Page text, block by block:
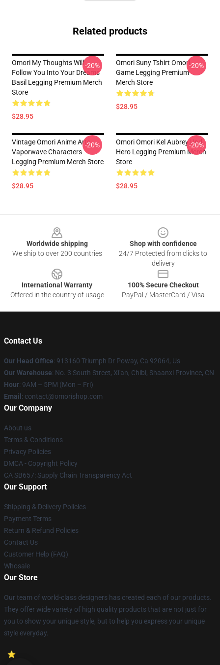
Related products
Omori My Thoughts Will
Follow You Into Your Dreams
Basil Legging Premium Merch
Store
$28.95
-20%
Omori Suny Tshirt Omori
Game Legging Premium
Merch Store
$28.95
-20%
Vintage Omori Anime Arts
Vaporwave Characters
Legging Premium Merch Store
$28.95
-20%
Omori Omori Kel Aubrey Und
Hero Legging Premium Merch
Store
$28.95
-20%
Worldwide shipping
We ship to over 200 countries
Shop with confidence
24/7 Protected from clicks to
delivery
International Warranty
Offered in the country of usage
100% Secure Checkout
PayPal / MasterCard / Visa
Contact Us
Our Head Office: 913160 Triumph Dr Poway, Ca 92064, Us
Our Warehouse: No. 3 South Street, Xi'an, Chibi, Shaanxi Province, CN
Hour: 9AM – 5PM (Mon – Fri)
Email : contact@omorishop.com
Our Company
About us
Terms & Conditions
Privacy Policies
DMCA - Copyright Policy
CA SB657: Supply Chain Transparency Act
Our Support
Shipping & Delivery Policies
Payment Terms
Return & Refund Policies
Contact Us
Customer Help (FAQ)
Whosale
Our Store
Our team of world-class designers has created each of our products.
They offer wide variety of high quality products that are not just for
you to show your unique style, but to help you express your unique
style everyday.